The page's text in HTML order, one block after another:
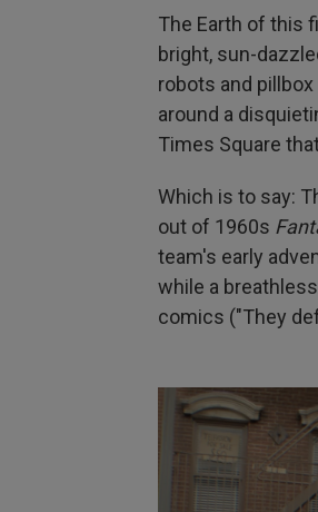
The Earth of this
bright, sun-
robots and
around a
Times Square
Which is to say:
out of 1960s
team's early
while a
comics ("They